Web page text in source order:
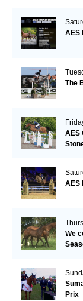
AES
The
AES
AES
We
Prix